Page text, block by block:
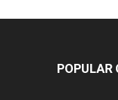
POPULAR